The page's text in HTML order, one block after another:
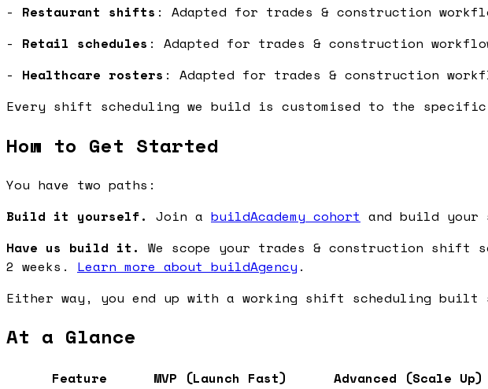
- Restaurant shifts : Adapted for trades & construction
- Retail schedules : Adapted for trades & construction
- Healthcare rosters : Adapted for trades & construction
Every shift scheduling we build is customised to the
How to Get Started
You have two paths:
Build it yourself. Join a buildAcademy cohort and build your
Have us build it. We scope your trades & construction
2 weeks. Learn more about buildAgency .
Either way, you end up with a working shift scheduling
At a Glance
Feature MVP (Launch Fast)
Advanced (Scale Up)